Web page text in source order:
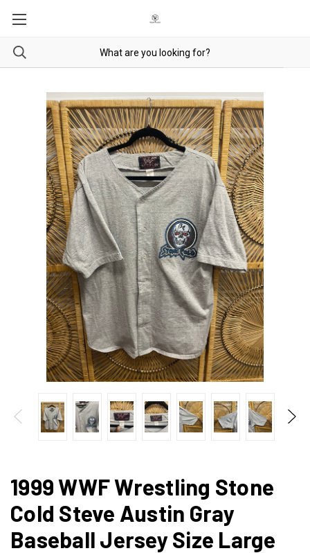
1999 WWF Wrestling Stone
Cold Steve Austin Gray
Baseball Jersey Size Large